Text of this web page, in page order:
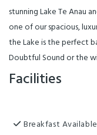
stunning Lake Te Anau
one of our spacious,
the Lake is the perfect
Doubtful Sound or the
Facilities
Breakfast Available